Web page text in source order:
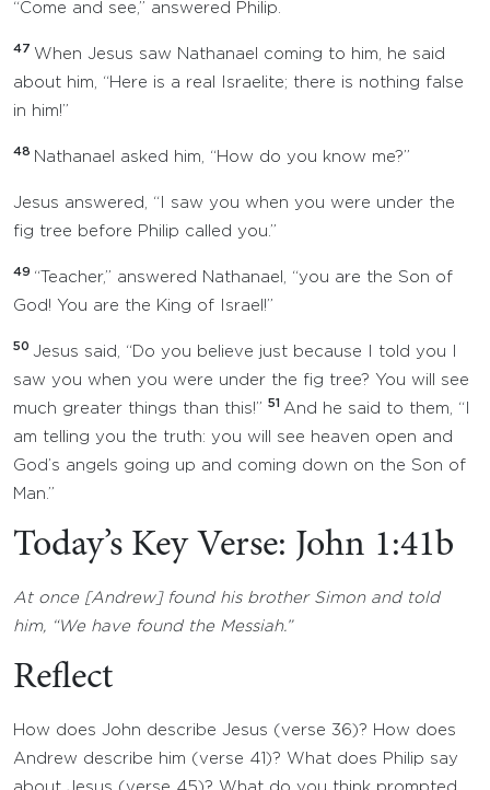
“Come and see,” answered Philip.
47 When Jesus saw Nathanael coming to him, he said
about him, “Here is a real Israelite; there is nothing false
in him!”
48 Nathanael asked him, “How do you know me?”
Jesus answered, “I saw you when you were under the
fig tree before Philip called you.”
49 “Teacher,” answered Nathanael, “you are the Son of
God! You are the King of Israel!”
50 Jesus said, “Do you believe just because I told you I
saw you when you were under the fig tree? You will see
much greater things than this!” 51 And he said to them, “I
am telling you the truth: you will see heaven open and
God’s angels going up and coming down on the Son of
Man.”
Today’s Key Verse: John 1:41b
At once [Andrew] found his brother Simon and told
him, “We have found the Messiah.”
Reflect
How does John describe Jesus (verse 36)? How does
Andrew describe him (verse 41)? What does Philip say